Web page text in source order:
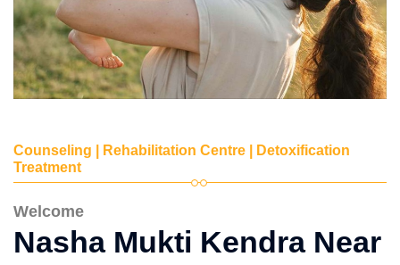
Counseling | Rehabilitation Centre | Detoxification
Treatment
Welcome
Nasha Mukti Kendra Near